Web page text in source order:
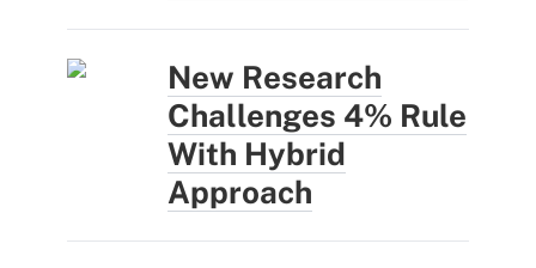
New Research
Challenges 4% Rule
With Hybrid
Approach